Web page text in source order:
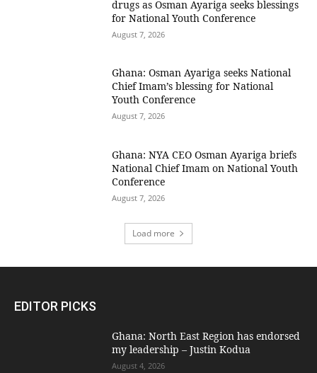
drugs as Osman Ayariga seeks blessings
for National Youth Conference
August 7, 2026
Ghana: Osman Ayariga seeks National
Chief Imam’s blessing for National
Youth Conference
August 7, 2026
Ghana: NYA CEO Osman Ayariga briefs
National Chief Imam on National Youth
Conference
August 7, 2026
Load more
EDITOR PICKS
Ghana: North East Region has endorsed
my leadership – Justin Kodua
August 4, 2026